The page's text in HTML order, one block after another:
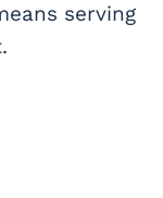
serving